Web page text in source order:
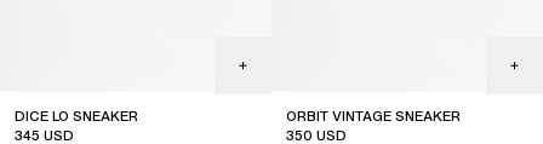
DICE LO SNEAKER
345 USD
ORBIT VINTAGE SNEAKER
350 USD